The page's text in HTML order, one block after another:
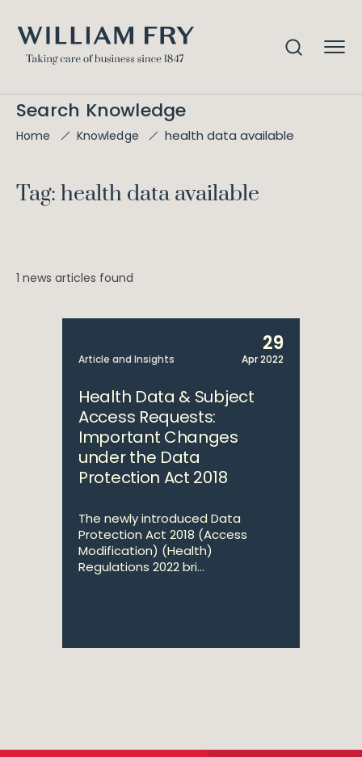
Search Knowledge
Home Knowledge health data available
Tag: health data available
1 news articles found
Article and Insights
29
Apr 2022
Health Data & Subject
Access Requests:
Important Changes
under the Data
Protection Act 2018
The newly introduced Data
Protection Act 2018 (Access
Modification) (Health)
Regulations 2022 bri...